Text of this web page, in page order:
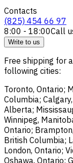
Contacts
(825) 454 66 97
8:00 - 18:00Call
Write to us
Free shipping for
following cities:
Toronto, Ontario;
Columbia;
Alberta;
Winnipeg,
Ontario;
British Columbia;
London, Ontario;
Oshawa, Ontario;